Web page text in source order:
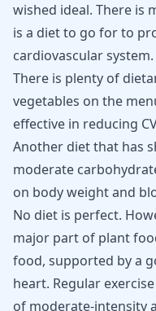
wished ideal. There is
is a diet to go for to
cardiovascular
There is plenty of
vegetables on the
effective in reducing
Another diet that has
moderate
on body weight and
No diet is perfect.
major part of plant
food, supported by a
heart. Regular
of moderate-intensity